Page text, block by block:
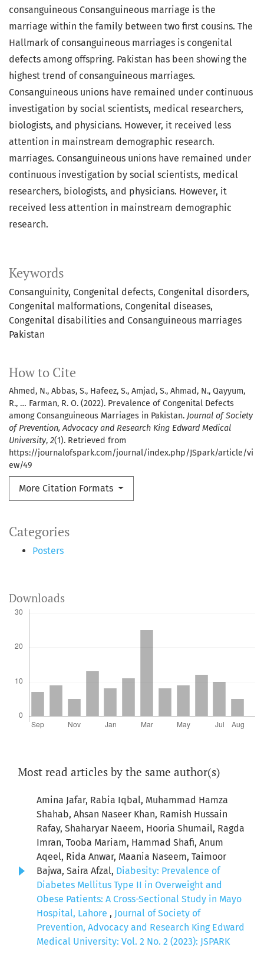
Keywords
Consanguinity, Congenital defects, Congenital disorders,
Congenital malformations, Congenital diseases,
Congenital disabilities and Consanguineous marriages
Pakistan
Categories
Posters
How to Cite
Ahmed, N., Abbas, S., Hafeez, S., Amjad, S., Ahmad, N., Qayyum,
R., … Farman, R. O. (2022). Prevalence of Congenital Defects
among Consanguineous Marriages in Pakistan. Journal of Society
of Prevention, Advocacy and Research King Edward Medical
University, 2(1). Retrieved from
https://journalofspark.com/journal/index.php/JSpark/article/vi
ew/49
More Citation Formats
consanguineous Consanguineous marriage is the
marriage within the family between two first cousins. The
Hallmark of consanguineous marriages is congenital
defects among offspring. Pakistan has been showing the
highest trend of consanguineous marriages.
Consanguineous unions have remained under continuous
investigation by social scientists, medical researchers,
biologists, and physicians. However, it received less
attention in mainstream demographic research.
marriages. Consanguineous unions have remained under
continuous investigation by social scientists, medical
researchers, biologists, and physicians. However, it
received less attention in mainstream demographic
research.
Downloads
Most read articles by the same author(s)
Amina Jafar, Rabia Iqbal, Muhammad Hamza
Shahab, Ahsan Naseer Khan, Ramish Hussain
Rafay, Shaharyar Naeem, Hooria Shumail, Ragda
Imran, Tooba Mariam, Hammad Shafi, Anum
Aqeel, Rida Anwar, Maania Naseem, Taimoor
Bajwa, Saira Afzal, Diabesity: Prevalence of
Diabetes Mellitus Type II in Overweight and
Obese Patients: A Cross-Sectional Study in Mayo
Hospital, Lahore , Journal of Society of
Prevention, Advocacy and Research King Edward
Medical University: Vol. 2 No. 2 (2023): JSPARK